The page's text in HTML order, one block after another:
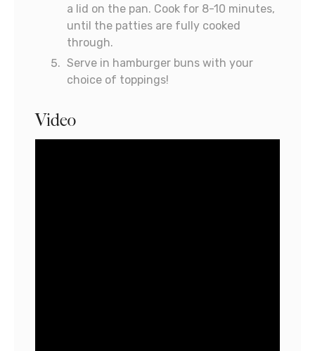
a lid on the pan. Cook for 8-10 minutes,
until the patties are fully cooked
through.
Serve in hamburger buns with your
choice of toppings!
Video